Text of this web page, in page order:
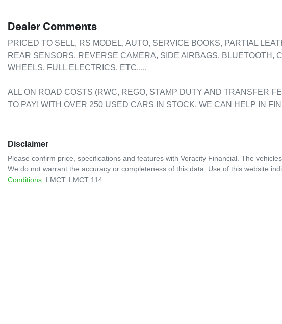
Dealer Comments
PRICED TO SELL, RS MODEL, AUTO, SERVICE BOOKS, PARTIAL
REAR SENSORS, REVERSE CAMERA, SIDE AIRBAGS, BLUETOOTH,
WHEELS, FULL ELECTRICS, ETC.....
ALL ON ROAD COSTS (RWC, REGO, STAMP DUTY AND TRANSFER
TO PAY! WITH OVER 250 USED CARS IN STOCK, WE CAN HELP IN
Disclaimer
Please confirm price, specifications and features with Veracity Financial . The
We do not warrant the accuracy or completeness of this data. Use of this website
Conditions. LMCT: LMCT 114